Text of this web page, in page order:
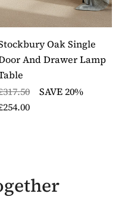
detail
build quality and is
assembled in heavy
seven working days
range from The
Oak Single
And Drawer Lamp
SAVE 20%